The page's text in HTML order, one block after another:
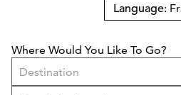
Language:
Where Would You Like To Go?
Destination